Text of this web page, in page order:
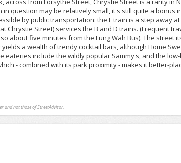
across from Forsythe Street, Chrystie Street is a rarity in
question may be relatively small, it's still quite a bonus
by public transportation: the F train is a step away
Chrystie Street) services the B and D trains. (Frequent
about five minutes from the Fung Wah Bus). The street
a wealth of trendy cocktail bars, although Home
eateries include the wildly popular Sammy's, and the
- combined with its park proximity - makes it better-
and not those of StreetAdvisor.